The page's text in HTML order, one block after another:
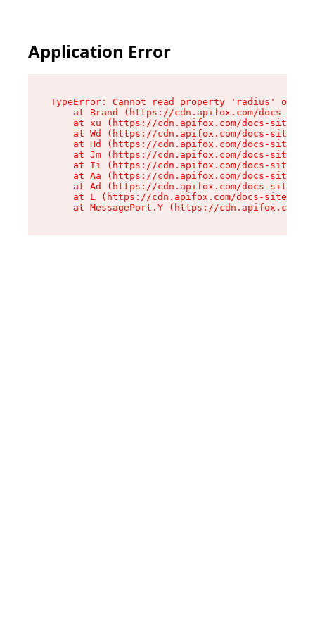
Application Error
TypeError: Cannot read property 'radius' of
at Brand (https://cdn.apifox.com/docs-
at xu (https://cdn.apifox.com/docs-site/
at Wd (https://cdn.apifox.com/docs-site/
at Hd (https://cdn.apifox.com/docs-site/
at Jm (https://cdn.apifox.com/docs-site/
at Ii (https://cdn.apifox.com/docs-site/
at Aa (https://cdn.apifox.com/docs-site/
at Ad (https://cdn.apifox.com/docs-site/
at L (https://cdn.apifox.com/docs-site/
at MessagePort.Y (https://cdn.apifox.com/